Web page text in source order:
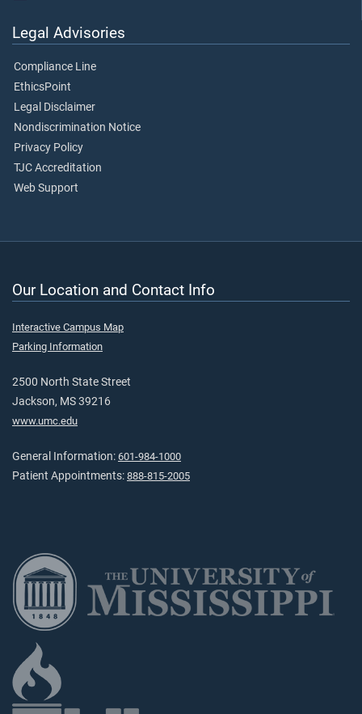
Legal Advisories
Compliance Line
EthicsPoint
Legal Disclaimer
Nondiscrimination Notice
Privacy Policy
TJC Accreditation
Web Support
Our Location and Contact Info
Interactive Campus Map
Parking Information
2500 North State Street
Jackson, MS 39216
www.umc.edu
General Information: 601-984-1000
Patient Appointments: 888-815-2005